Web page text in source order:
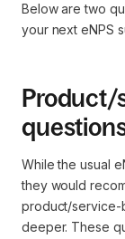
Below are two
your next eNPS
Product/
While the usual
they would
product/service-
deeper. These